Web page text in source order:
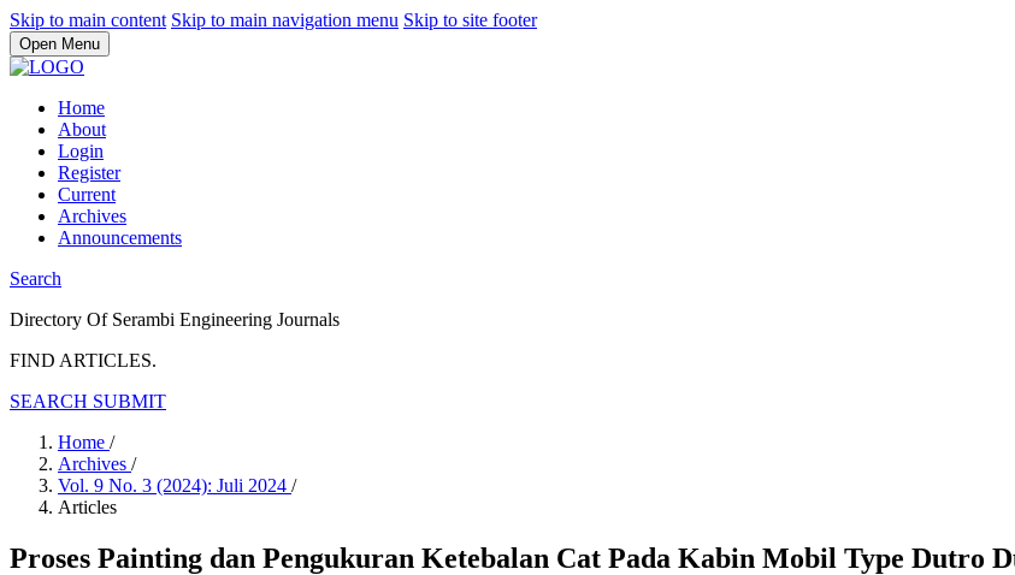
Skip to main content Skip to main navigation menu Skip to site footer
Open Menu
Home
About
Login
Register
Current
Archives
Announcements
Search
Directory Of Serambi Engineering Journals
FIND ARTICLES.
SEARCH SUBMIT
Home /
Archives /
Vol. 9 No. 3 (2024): Juli 2024 /
Articles
Proses Painting dan Pengukuran Ketebalan Cat Pada Kabin Mobil Type Dutro